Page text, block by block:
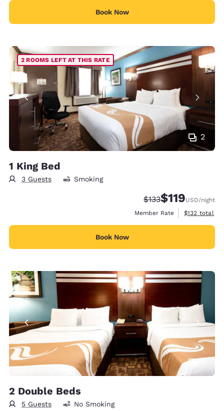
Book Now
2
2 ROOMS LEFT AT THIS RATE
1 King Bed
3 Guests Smoking
Strikethrough Rate:
$133Discounted
$119USD/night
Member Rate
View
$132 total
Book Now
2 Double Beds
5 Guests No Smoking